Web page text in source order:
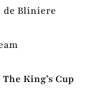
de Bliniere
King’s Cup